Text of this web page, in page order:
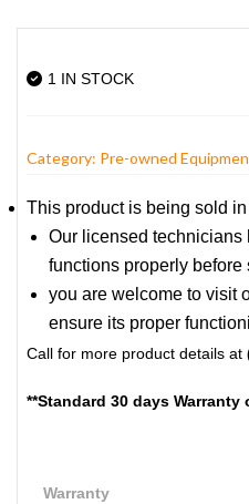
1 IN STOCK
Category: Pre-owned
This product is being sold
Our licensed technicians
functions properly before
you are welcome to visit
ensure its proper
Call for more product details at
**Standard 30 days
Warranty